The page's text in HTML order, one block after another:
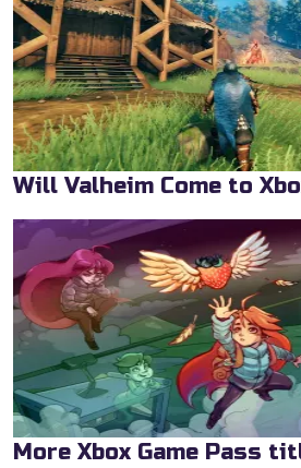
Will Valheim Come to
More Xbox Game Pass